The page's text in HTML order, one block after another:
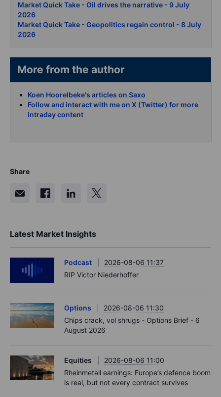
Market Quick Take - Oil drives the narrative - 9 July
2026
Market Quick Take - Geopolitics regain control - 8 July
2026
More from the author
Koen Hoorelbeke's articles on Saxo
Follow and interact with me on X (Twitter) for more
intraday content
Share
Latest Market Insights
Podcast
2026-08-06 11:37
RIP Victor Niederhoffer
Options
2026-08-06 11:30
Chips crack, vol shrugs - Options Brief - 6
August 2026
Equities
2026-08-06 11:00
Rheinmetall earnings: Europe’s defence boom
is real, but not every contract survives